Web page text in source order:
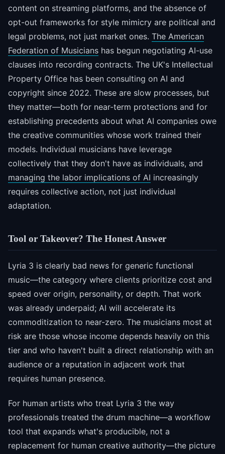
content on streaming platforms, and the absence of
opt-out frameworks for style mimicry are political and
legal problems, not just market ones. The American
Federation of Musicians has begun negotiating AI-use
clauses into recording contracts. The UK's Intellectual
Property Office has been consulting on AI and
copyright since 2022. These are slow processes, but
they matter—both for near-term protections and for
establishing precedents about what AI companies owe
the creative communities whose work trained their
models. Individual musicians have leverage
collectively that they don't have as individuals, and
managing the labor implications of AI increasingly
requires collective action, not just individual
adaptation.
Tool or Takeover? The Honest Answer
Lyria 3 is clearly bad news for generic functional
music—the category where clients prioritize cost and
speed over origin, personality, or depth. That work
was already underpaid; AI will accelerate its
commoditization to near-zero. The musicians most at
risk are those whose income depends heavily on this
tier and who haven't built a direct relationship with an
audience or a reputation in adjacent work that
requires human presence.
For human artists who treat Lyria 3 the way
professionals treated the drum machine—a workflow
tool that expands what's producible, not a
replacement for human creative authority—the picture